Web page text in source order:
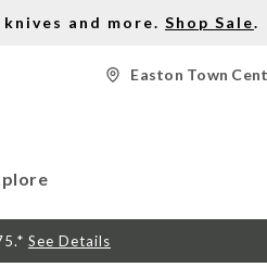
and more. Shop Sale.
Easton Town
See Details